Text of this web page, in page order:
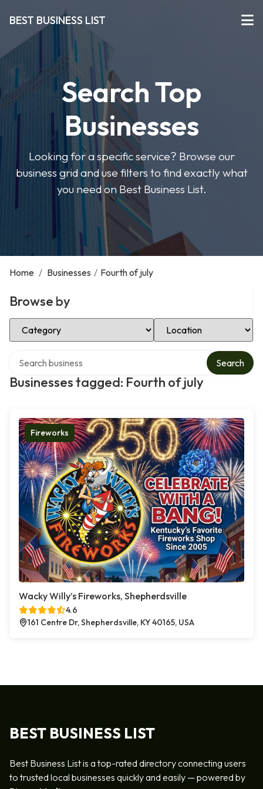
BEST BUSINESS LIST
Search Top
Businesses
Looking for a specific service? Browse our
business grid and use filters to find exactly what
you need on Best Business List.
Home / Businesses / Fourth of july
Browse by
Select Category Select Location
Businesses tagged: Fourth of july
Search
Fireworks
Wacky Willy’s Fireworks, Shepherdsville
4.6
161 Centre Dr, Shepherdsville, KY 40165, USA
BEST BUSINESS LIST
Best Business List is a top-rated directory connecting users
to trusted local businesses quickly and easily — powered by